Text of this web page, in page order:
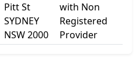
Pitt St
SYDNEY
NSW 2000
with Non
Registered
Provider